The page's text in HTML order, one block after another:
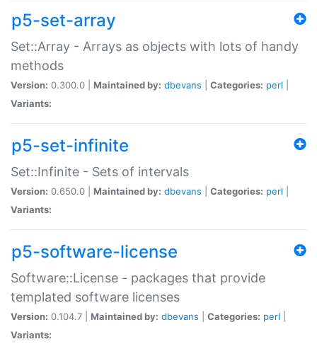
p5-set-array
Set::Array - Arrays as objects with lots of handy
methods
Version: 0.300.0 | Maintained by: dbevans Categories: perl
Variants:
p5-set-infinite
Set::Infinite - Sets of intervals
Version: 0.650.0 | Maintained by: dbevans Categories: perl
Variants:
p5-software-license
Software::License - packages that provide
templated software licenses
Version: 0.104.7 | Maintained by: dbevans Categories: perl
Variants: